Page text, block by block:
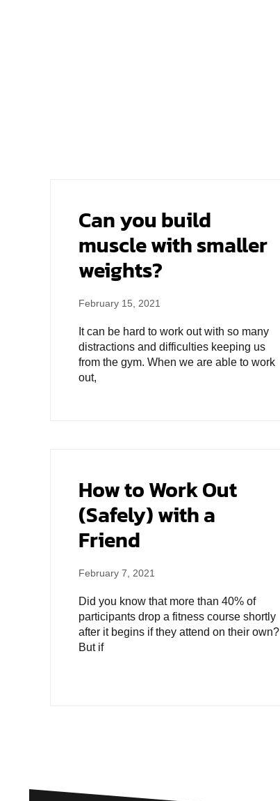
Can you build
muscle with smaller
weights?
February 15, 2021
It can be hard to work out with so many
distractions and difficulties keeping us
from the gym. When we are able to work
out,
How to Work Out
(Safely) with a
Friend
February 7, 2021
Did you know that more than 40% of
participants drop a fitness course shortly
after it begins if they attend on their own?
But if